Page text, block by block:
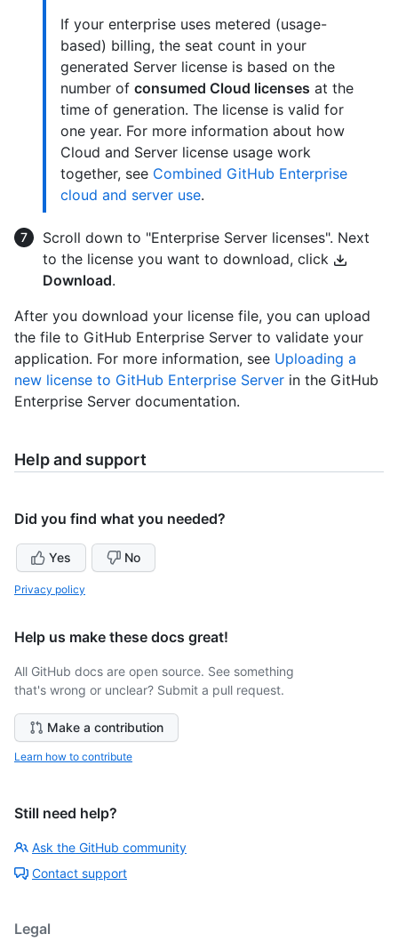
If your enterprise uses metered (usage-
based) billing, the seat count in your
generated Server license is based on the
number of consumed Cloud licenses at the
time of generation. The license is valid for
one year. For more information about how
Cloud and Server license usage work
together, see Combined GitHub Enterprise
cloud and server use.
Scroll down to "Enterprise Server licenses". Next
to the license you want to download, click
Download.
After you download your license file, you can upload
the file to GitHub Enterprise Server to validate your
application. For more information, see Uploading a
new license to GitHub Enterprise Server in the GitHub
Enterprise Server documentation.
Help and support
Did you find what you needed?
Yes No
Privacy policy
Help us make these docs great!
All GitHub docs are open source. See something
that's wrong or unclear? Submit a pull request.
Make a contribution
Learn how to contribute
Still need help?
Ask the GitHub community
Contact support
Legal